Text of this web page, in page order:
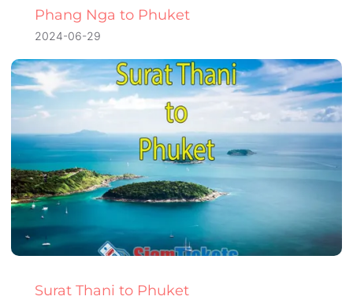
Phang Nga to Phuket
2024-06-29
Surat Thani to Phuket